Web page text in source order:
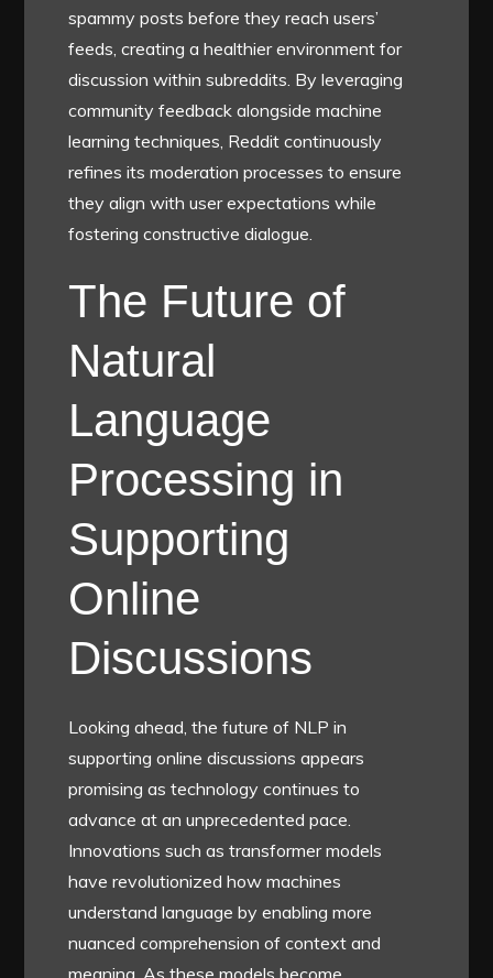
spammy posts before they reach users’
feeds, creating a healthier environment for
discussion within subreddits. By leveraging
community feedback alongside machine
learning techniques, Reddit continuously
refines its moderation processes to ensure
they align with user expectations while
fostering constructive dialogue.
The Future of
Natural
Language
Processing in
Supporting
Online
Discussions
Looking ahead, the future of NLP in
supporting online discussions appears
promising as technology continues to
advance at an unprecedented pace.
Innovations such as transformer models
have revolutionized how machines
understand language by enabling more
nuanced comprehension of context and